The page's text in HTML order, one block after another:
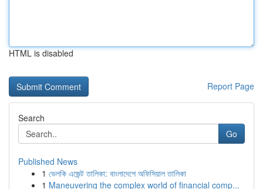
HTML is disabled
Report Page
Search
Go
Published News
1 ভেলকি এজেন্ট তালিকা: বাংলাদেশে অফিসিয়াল তালিকা
1 Maneuvering the complex world of financial comp...